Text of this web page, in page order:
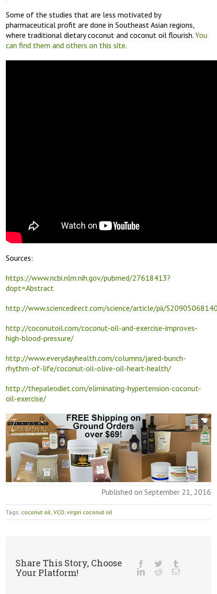
Some of the studies that are less motivated by
pharmaceutical profit are done in Southeast Asian regions,
where traditional dietary coconut and coconut oil flourish. You
can find them and others on this site.
Sources:
https://www.ncbi.nlm.nih.gov/pubmed/27618413?
dopt=Abstract
http://www.sciencedirect.com/science/article/pii/
http://coconutoil.com/coconut-oil-and-exercise-improves-
high-blood-pressure/
http://www.everydayhealth.com/columns/jared-bunch-
rhythm-of-life/coconut-oil-olive-oil-heart-health/
http://thepaleodiet.com/eliminating-hypertension-coconut-
oil-exercise/
Published on September 21, 2016
Tags: coconut oil VCO virgin coconut oil
Share This Story, Choose
Your Platform!